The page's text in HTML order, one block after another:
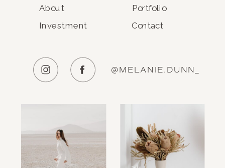
About Portfolio
Contact
Investment
@MELANIE.DUNN_